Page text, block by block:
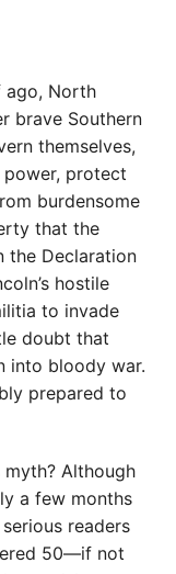
ago, North
brave Southern
themselves,
protect
burdensome
that the
the Dec­laration
hostile
to invade
doubt that
into bloody war.
prepared to
Although
a few months
readers
50—if not